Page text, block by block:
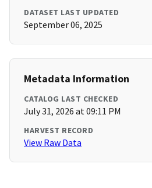
DATASET LAST UPDATED
September 06, 2025
Metadata Information
CATALOG LAST CHECKED
July 31, 2026 at 09:11 PM
HARVEST RECORD
View Raw Data